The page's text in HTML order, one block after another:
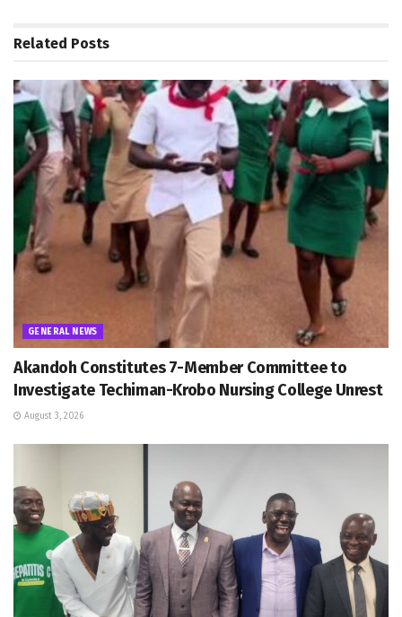
Related Posts
GENERAL NEWS
Akandoh Constitutes 7-Member Committee to
Investigate Techiman-Krobo Nursing College Unrest
August 3, 2026